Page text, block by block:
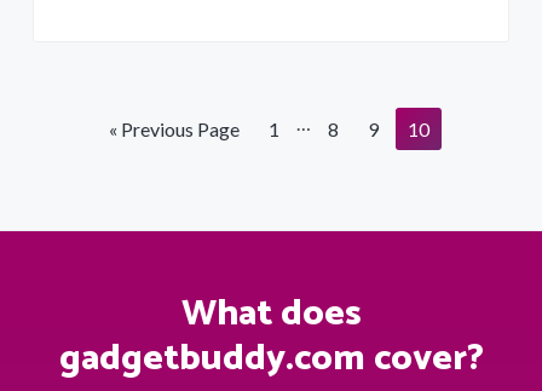
« Go
Previous Page Page
1
InterimPage
8 Page
9 Page
10
What does
gadgetbuddy.com cover?